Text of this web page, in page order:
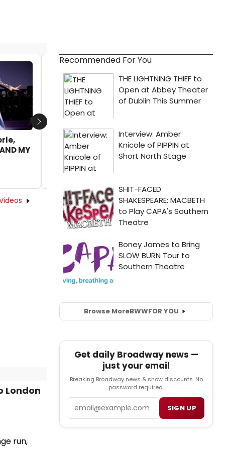
MY
VIDEO: Laura Michelle Kelly Performs
'Once You Lose Your Heart' from ME AND
MY GIRL
Next
London
run,
Recommended For You
Browse MoreBWWFOR YOU
Get daily Broadway news —
just your email
Breaking Broadway news & show discounts. No
password required.
SIGN UP